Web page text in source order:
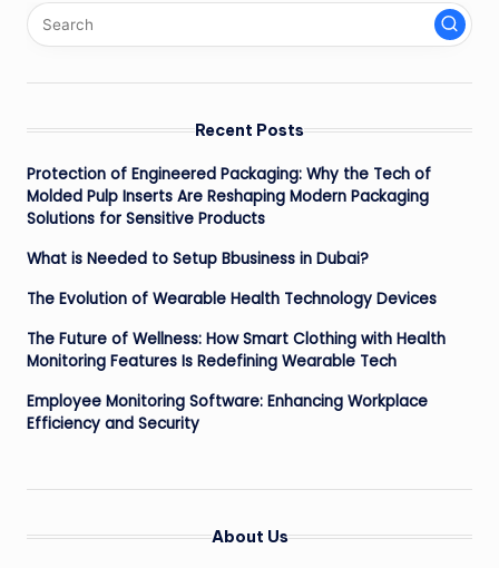
Recent Posts
Protection of Engineered Packaging: Why the Tech of
Molded Pulp Inserts Are Reshaping Modern Packaging
Solutions for Sensitive Products
What is Needed to Setup Bbusiness in Dubai?
The Evolution of Wearable Health Technology Devices
The Future of Wellness: How Smart Clothing with Health
Monitoring Features Is Redefining Wearable Tech
Employee Monitoring Software: Enhancing Workplace
Efficiency and Security
About Us